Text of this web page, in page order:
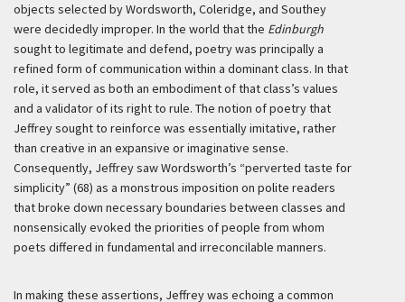
objects selected by Wordsworth, Coleridge, and Southey
were decidedly improper. In the world that the Edinburgh
sought to legitimate and defend, poetry was principally a
refined form of communication within a dominant class. In that
role, it served as both an embodiment of that class’s values
and a validator of its right to rule. The notion of poetry that
Jeffrey sought to reinforce was essentially imitative, rather
than creative in an expansive or imaginative sense.
Consequently, Jeffrey saw Wordsworth’s “perverted taste for
simplicity” (68) as a monstrous imposition on polite readers
that broke down necessary boundaries between classes and
nonsensically evoked the priorities of people from whom
poets differed in fundamental and irreconcilable manners.
In making these assertions, Jeffrey was echoing a common